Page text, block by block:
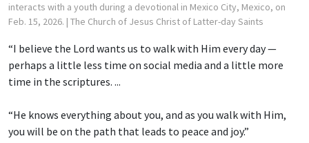
interacts with a youth during a devotional in Mexico City, Mexico, on
Feb. 15, 2026. | The Church of Jesus Christ of Latter-day Saints
“I believe the Lord wants us to walk with Him every day —
perhaps a little less time on social media and a little more
time in the scriptures. ...
“He knows everything about you, and as you walk with Him,
you will be on the path that leads to peace and joy.”